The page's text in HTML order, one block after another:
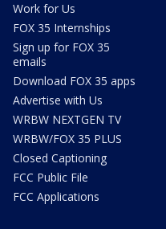
Work for Us
FOX 35 Internships
Sign up for FOX 35
emails
Download FOX 35 apps
Advertise with Us
WRBW NEXTGEN TV
WRBW/FOX 35 PLUS
Closed Captioning
FCC Public File
FCC Applications